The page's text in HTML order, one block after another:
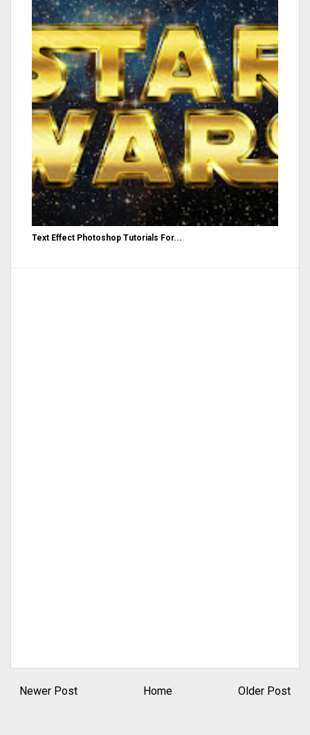
Text Effect Photoshop Tutorials For...
Newer Post Older Post
Home